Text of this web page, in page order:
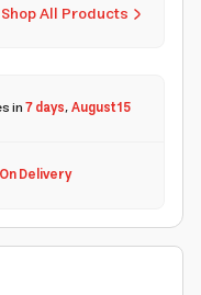
Shop All Products
in7 days,August 15
On Delivery